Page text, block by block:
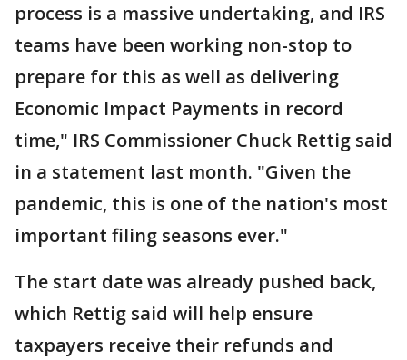
process is a massive undertaking, and IRS
teams have been working non-stop to
prepare for this as well as delivering
Economic Impact Payments in record
time," IRS Commissioner Chuck Rettig said
in a statement last month. "Given the
pandemic, this is one of the nation's most
important filing seasons ever."
The start date was already pushed back,
which Rettig said will help ensure
taxpayers receive their refunds and